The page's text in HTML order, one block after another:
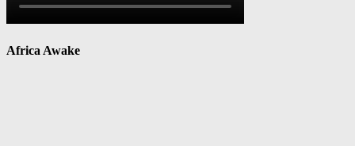
Africa Awake